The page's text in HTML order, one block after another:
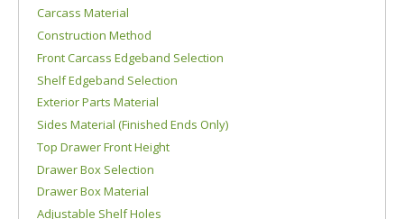
Carcass Material
Construction Method
Front Carcass Edgeband Selection
Shelf Edgeband Selection
Exterior Parts Material
Sides Material (Finished Ends Only)
Top Drawer Front Height
Drawer Box Selection
Drawer Box Material
Adjustable Shelf Holes